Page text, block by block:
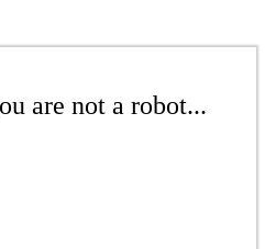
are not a robot...